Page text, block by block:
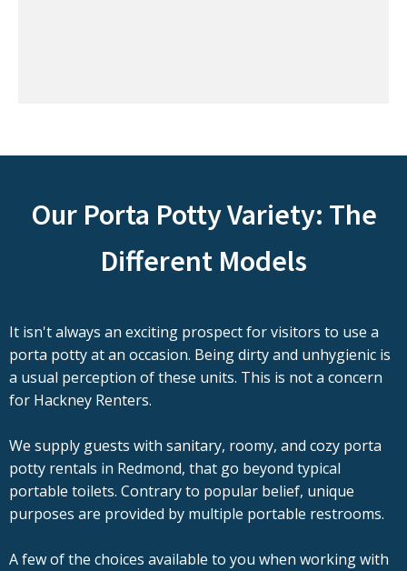
Our Porta Potty Variety: The
Different Models
It isn't always an exciting prospect for visitors to use a
porta potty at an occasion. Being dirty and unhygienic is
a usual perception of these units. This is not a concern
for Hackney Renters.
We supply guests with sanitary, roomy, and cozy porta
potty rentals in Redmond, that go beyond typical
portable toilets. Contrary to popular belief, unique
purposes are provided by multiple portable restrooms.
A few of the choices available to you when working with